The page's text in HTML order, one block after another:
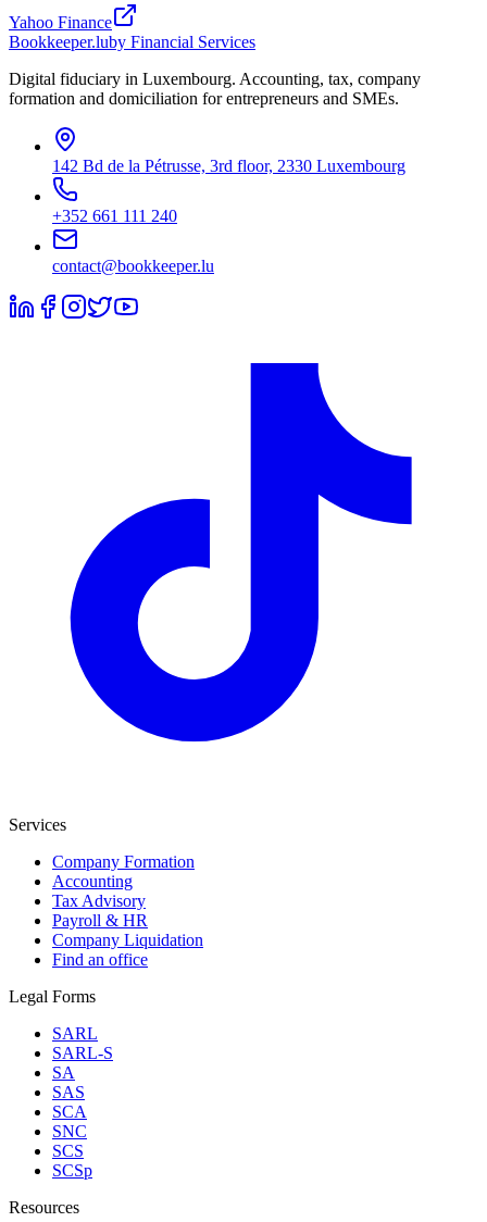
Yahoo Finance
Bookkeeper.luby Financial Services
Digital fiduciary in Luxembourg. Accounting, tax, company
formation and domiciliation for entrepreneurs and SMEs.
142 Bd de la Pétrusse, 3rd floor, 2330 Luxembourg
+352 661 111 240
contact@bookkeeper.lu
Services
Company Formation
Accounting
Tax Advisory
Payroll & HR
Company Liquidation
Find an office
Legal Forms
SARL
SARL-S
SA
SAS
SCA
SNC
SCS
SCSp
Resources